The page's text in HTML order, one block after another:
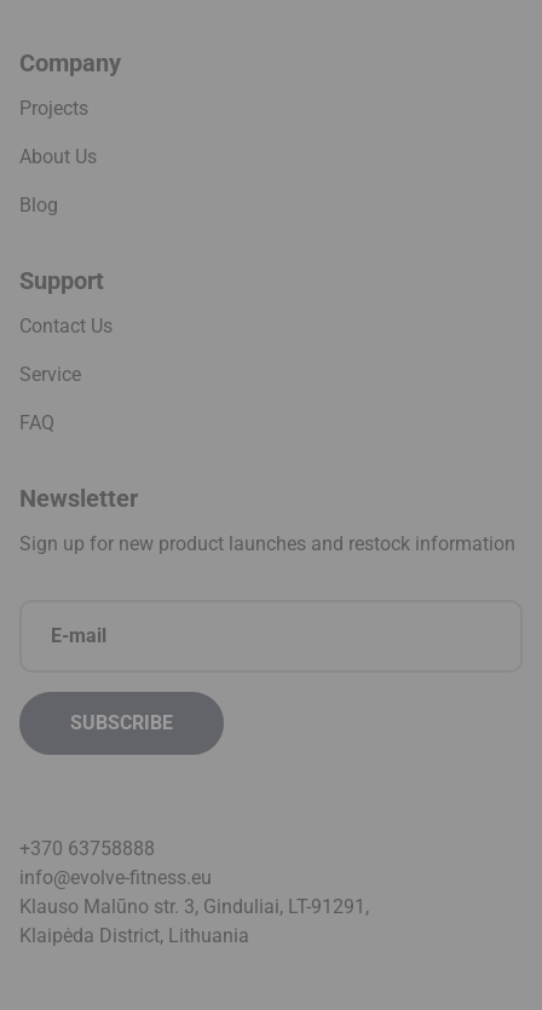
Company
Projects
About Us
Blog
Support
Contact Us
Service
FAQ
Newsletter
Sign up for new product launches and restock information
+370 63758888
info@evolve-fitness.eu
Klauso Malūno str. 3, Ginduliai, LT-91291,
Klaipėda District, Lithuania